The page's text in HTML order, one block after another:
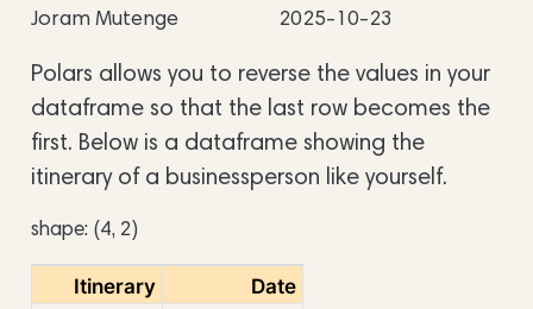
Joram Mutenge 2025-10-23
Polars allows you to reverse the values in your
dataframe so that the last row becomes the
first. Below is a dataframe showing the
itinerary of a businessperson like yourself.
shape: (4, 2)
Itinerary Date